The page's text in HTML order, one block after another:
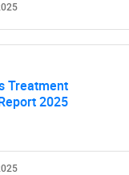
Treatment
2025